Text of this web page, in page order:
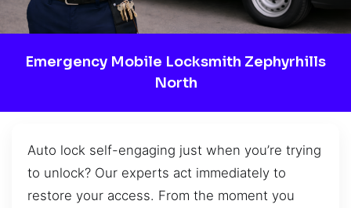
Emergency Mobile Locksmith Zephyrhills
North
Auto lock self-engaging just when you’re trying
to unlock? Our experts act immediately to
restore your access. From the moment you